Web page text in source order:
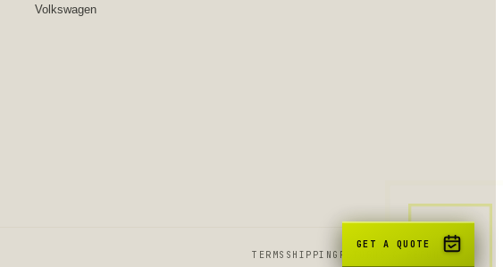
Volkswagen
TERMS SHIPPING RETURNS & REFUNDS
GET A QUOTE